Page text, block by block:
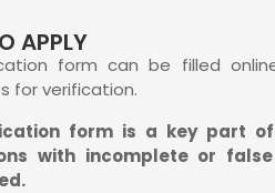
APPLY
form can be filled
for verification.
form is a key part
with incomplete or